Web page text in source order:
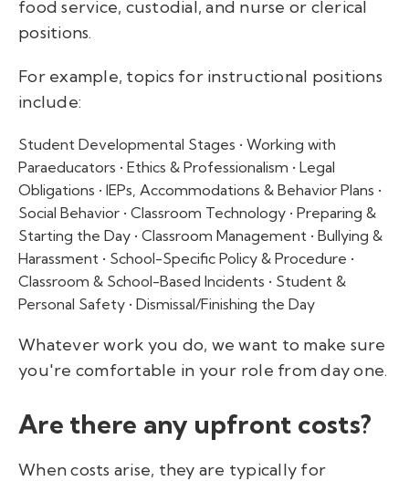
food service, custodial, and nurse or clerical
positions.
For example, topics for instructional positions
include:
Student Developmental Stages • Working with
Paraeducators • Ethics & Professionalism • Legal
Obligations • IEPs, Accommodations & Behavior Plans •
Social Behavior • Classroom Technology • Preparing &
Starting the Day • Classroom Management • Bullying &
Harassment • School-Specific Policy & Procedure •
Classroom & School-Based Incidents • Student &
Personal Safety • Dismissal/Finishing the Day
Whatever work you do, we want to make sure
you're comfortable in your role from day one.
Are there any upfront costs?
When costs arise, they are typically for